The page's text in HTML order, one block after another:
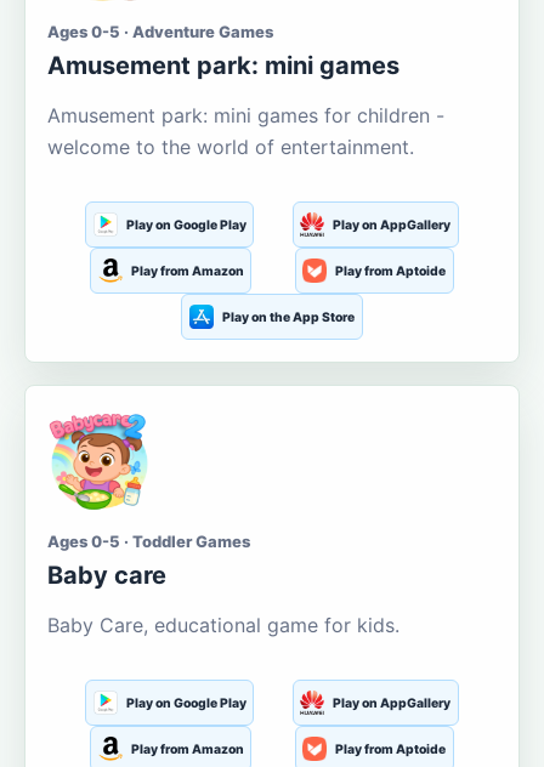
Ages 0-5 · Adventure Games
Amusement park: mini games
Amusement park: mini games for children -
welcome to the world of entertainment.
Play on Google Play Play on AppGallery
Play from Amazon Play from Aptoide
Play on the App Store
Ages 0-5 · Toddler Games
Baby care
Baby Care, educational game for kids.
Play on Google Play Play on AppGallery
Play from Amazon Play from Aptoide